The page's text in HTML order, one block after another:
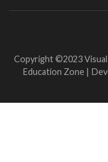
Copyright ©2023 Visual
Education Zone |